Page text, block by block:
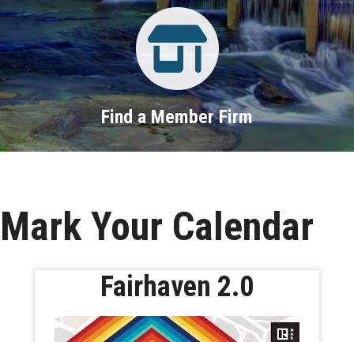
Property Search
Find a Member Firm
Mark Your Calendar
Fairhaven 2.0